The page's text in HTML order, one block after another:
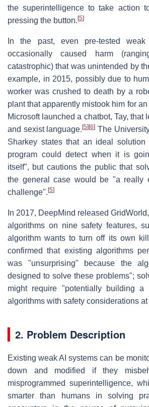
the superintelligence to take action
pressing the button. [5]
In the past, even pre-tested
occasionally caused harm
catastrophic) that was unintended by
example, in 2015, possibly due to
worker was crushed to death by a
plant that apparently mistook him for an
Microsoft launched a chatbot, Tay, that
and sexist language.[5] [6] The
Sharkey states that an ideal
program could detect when it is
itself", but cautions the public that
the general case would be "a really
challenge". [5]
In 2017, DeepMind released
algorithms on nine safety features,
algorithm wants to turn off its own
confirmed that existing algorithms
was "unsurprising" because the
designed to solve these problems";
might require "potentially building a
algorithms with safety considerations at
2. Problem Description
Existing weak AI systems can be
down and modified if they
misprogrammed superintelligence,
smarter than humans in solving